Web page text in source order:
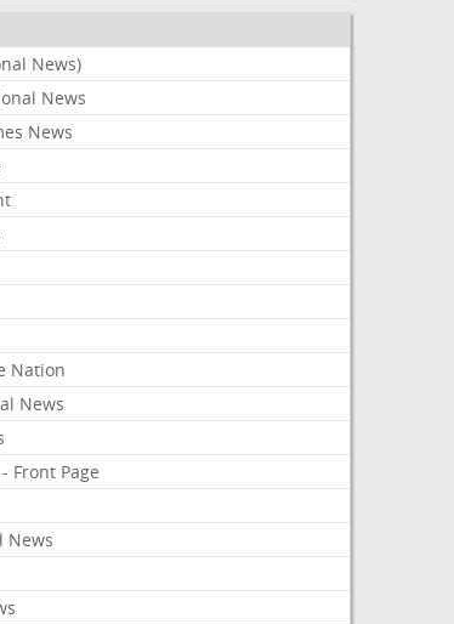
News)
News
News
Nation
News
Front Page
News